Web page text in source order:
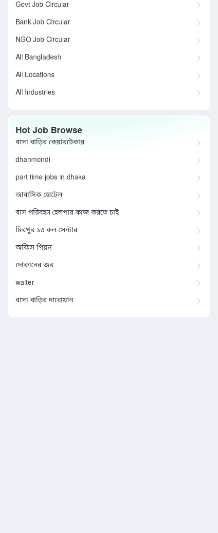
Govt Job Circular
Bank Job Circular
NGO Job Circular
All Bangladesh
All Locations
All Industries
Hot Job Browse
বাসা বাড়ির কেয়ারটেকার
dhanmondi
part time jobs in dhaka
আবাসিক হোটেল
বাস পরিবহন হেলপার কাজ করতে চাই
মিরপুর ১৩ কল সেন্টার
অফিস পিয়ন
দোকানের জব
waiter
বাসা বাড়ির দারোয়ান